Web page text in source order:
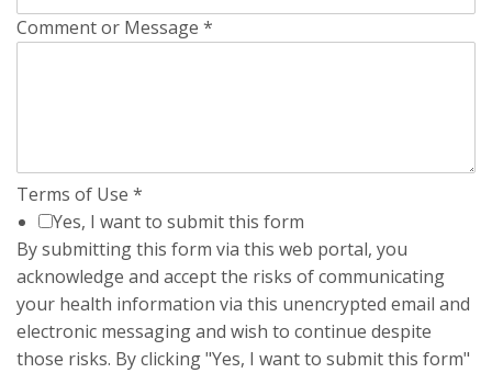
Comment or Message *
Terms of Use *
Yes, I want to submit this form
By submitting this form via this web portal, you
acknowledge and accept the risks of communicating
your health information via this unencrypted email and
electronic messaging and wish to continue despite
those risks. By clicking "Yes, I want to submit this form"